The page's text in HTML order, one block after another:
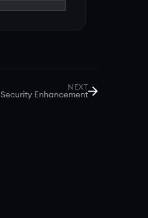
NEXT
Security Enhancement